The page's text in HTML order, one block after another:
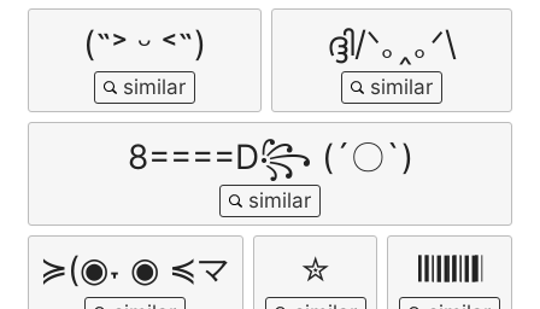
(˶˃ ᵕ ˂˶) ദ്ദി/ᐠ｡‸｡ᐟ\
8====D꧂ (´〇`)
≽(◉˕ ◉ ≼マ ✮ 𝄃𝄃𝄂𝄂𝄀𝄁𝄃𝄂𝄂𝄃